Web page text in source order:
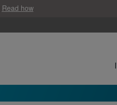
Read how